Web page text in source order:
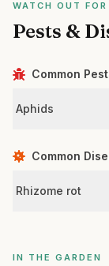
WATCH OUT FOR
Pests &
Common
Aphids
Common
Rhizome rot
IN THE GARDEN